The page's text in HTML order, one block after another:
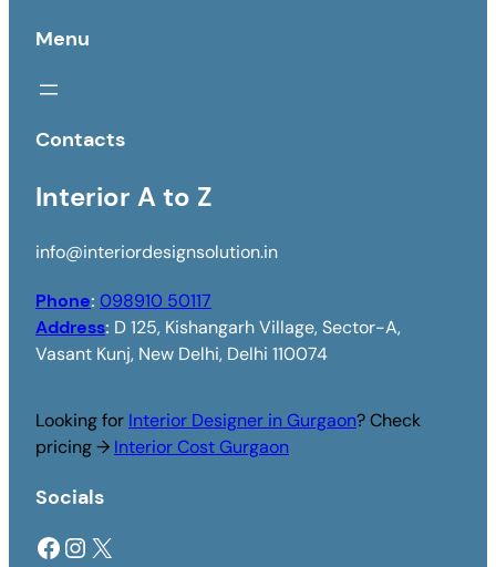
Menu
Contacts
Interior A to Z
info@interiordesignsolution.in
Phone: 098910 50117
Address: D 125, Kishangarh Village, Sector-A,
Vasant Kunj, New Delhi, Delhi 110074
Looking for Interior Designer in Gurgaon? Check
pricing → Interior Cost Gurgaon
Socials
Facebook Instagram X